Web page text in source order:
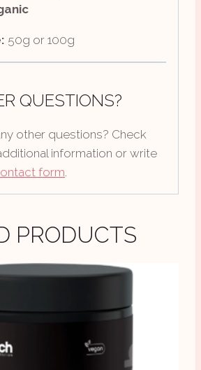
50g or 100g
QUESTIONS?
other questions? Check
information or write
form
PRODUCTS